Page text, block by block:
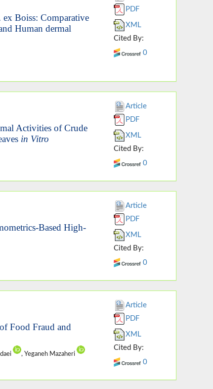
ex Boiss: Comparative
Human dermal
PDF
XML
Cited By:
0
Activities of Crude
in Vitro
Article
PDF
XML
Cited By:
0
Based High-
Article
PDF
XML
Cited By:
0
Food Fraud and
, Yeganeh Mazaheri
Article
PDF
XML
Cited By:
0